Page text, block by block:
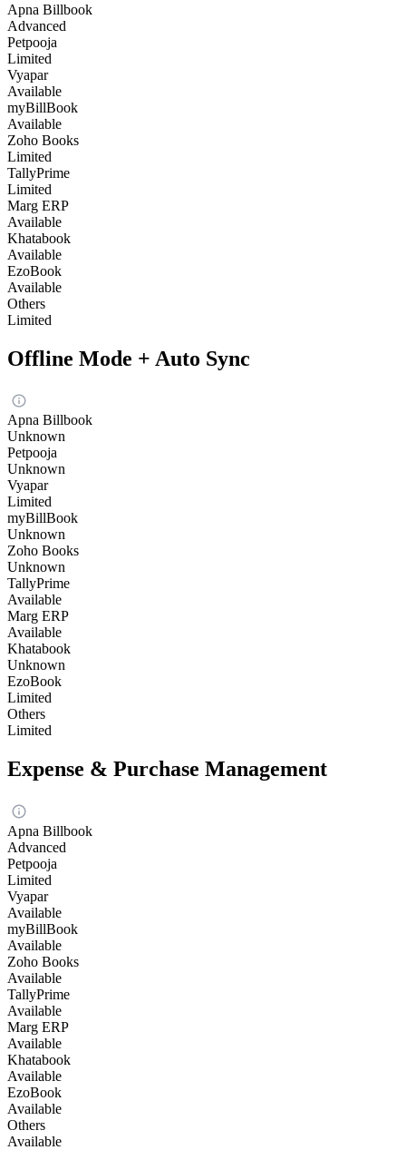
Apna Billbook
Advanced
Petpooja
Limited
Vyapar
Available
myBillBook
Available
Zoho Books
Limited
TallyPrime
Limited
Marg ERP
Available
Khatabook
Available
EzoBook
Available
Others
Limited
Offline Mode + Auto Sync
Apna Billbook
Unknown
Petpooja
Unknown
Vyapar
Limited
myBillBook
Unknown
Zoho Books
Unknown
TallyPrime
Available
Marg ERP
Available
Khatabook
Unknown
EzoBook
Limited
Others
Limited
Expense & Purchase Management
Apna Billbook
Advanced
Petpooja
Limited
Vyapar
Available
myBillBook
Available
Zoho Books
Available
TallyPrime
Available
Marg ERP
Available
Khatabook
Available
EzoBook
Available
Others
Available